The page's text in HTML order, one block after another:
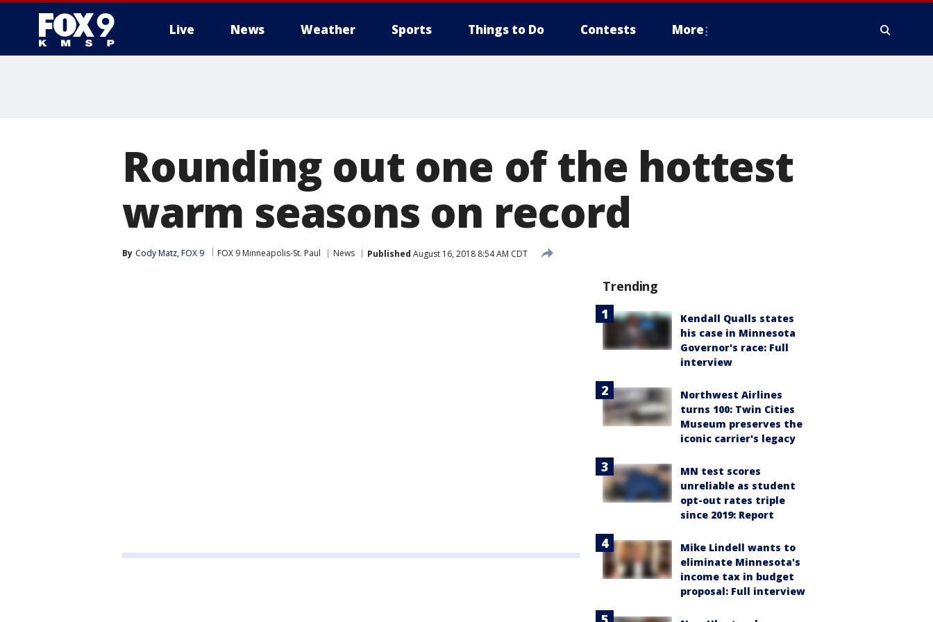
Live News Weather Sports Things to Do Contests More
Rounding out one of the hottest
warm seasons on record
By Cody Matz, FOX 9 FOX 9 Minneapolis-St. Paul News Published August 16, 2018 8:54 AM CDT
Trending
Kendall Qualls states
his case in Minnesota
Governor's race: Full
interview
Northwest Airlines
turns 100: Twin Cities
Museum preserves the
iconic carrier's legacy
MN test scores
unreliable as student
opt-out rates triple
since 2019: Report
Mike Lindell wants to
eliminate Minnesota's
income tax in budget
proposal: Full interview